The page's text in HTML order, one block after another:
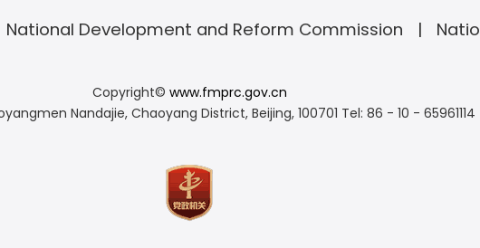
National Development and Reform Commission
Copyright© www.fmprc.gov.cn
Nandajie, Chaoyang District, Beijing, 100701 Tel: 86 - 10 - 65961114